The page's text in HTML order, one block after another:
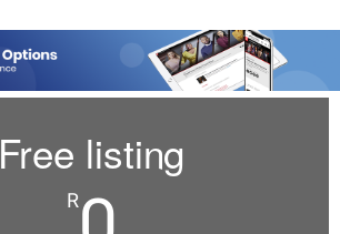
Free listing
R